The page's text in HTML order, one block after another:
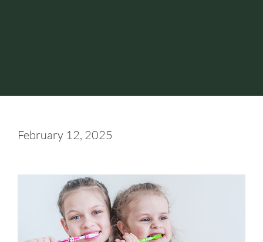
February 12, 2025